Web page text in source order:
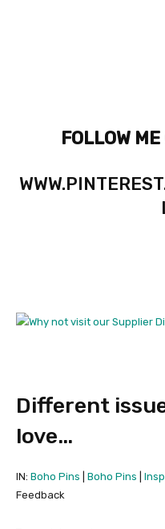
FOLLOW
Different
love…
IN: Boho Pins Boho Pins
Feedback